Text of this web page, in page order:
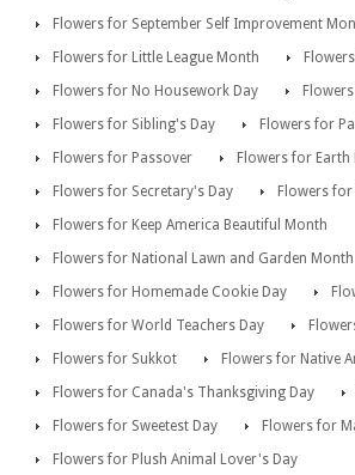
Flowers for September Self Improvement
Flowers for Little League Month
Flowers for No Housework Day
Flowers for Sibling's Day
Flowers for
Flowers for Passover
Flowers for Earth
Flowers for Secretary's Day
Flowers
Flowers for Keep America Beautiful Month
Flowers for National Lawn and Garden Month
Flowers for Homemade Cookie Day
Flowers for World Teachers Day
Flowers for Sukkot
Flowers for Native
Flowers for Canada's Thanksgiving Day
Flowers for Sweetest Day
Flowers for
Flowers for Plush Animal Lover's Day